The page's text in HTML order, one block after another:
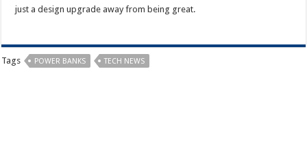
just a design upgrade away from being great.
Tags POWER BANKS TECH NEWS